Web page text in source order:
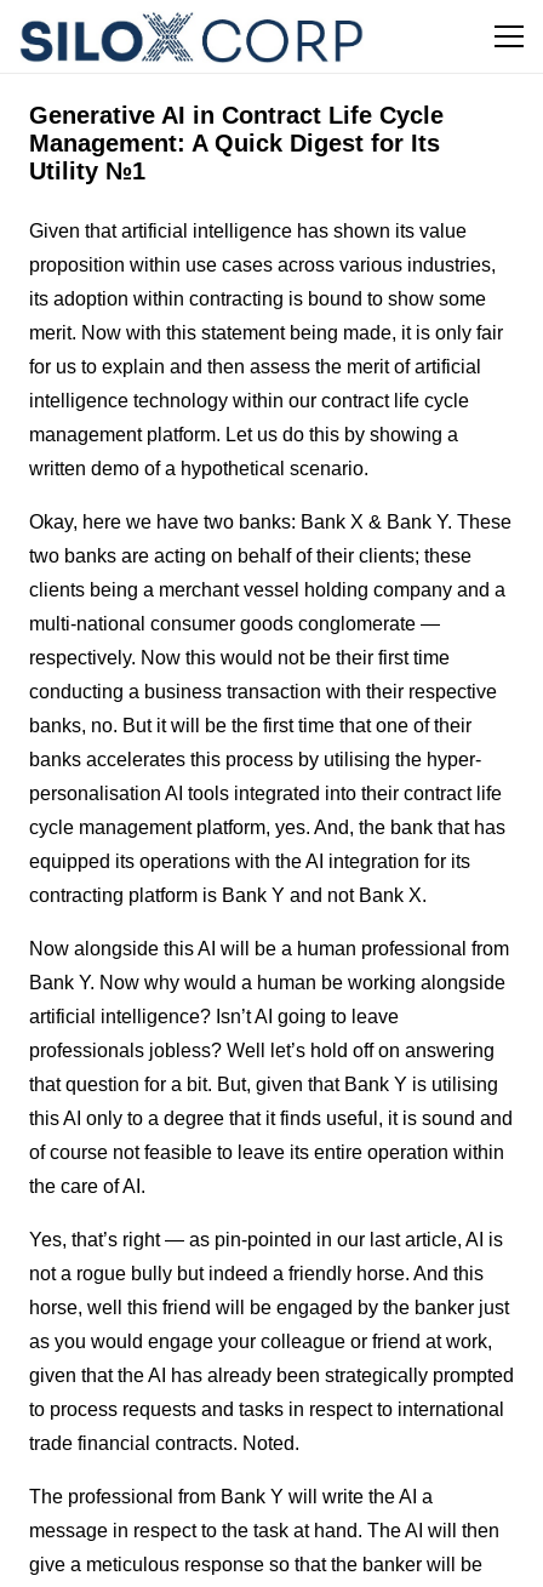
Generative AI in Contract Life Cycle
Management: A Quick Digest for Its
Utility №1
Given that artificial intelligence has shown its value
proposition within use cases across various industries,
its adoption within contracting is bound to show some
merit. Now with this statement being made, it is only fair
for us to explain and then assess the merit of artificial
intelligence technology within our contract life cycle
management platform. Let us do this by showing a
written demo of a hypothetical scenario.
Okay, here we have two banks: Bank X & Bank Y. These
two banks are acting on behalf of their clients; these
clients being a merchant vessel holding company and a
multi-national consumer goods conglomerate —
respectively. Now this would not be their first time
conducting a business transaction with their respective
banks, no. But it will be the first time that one of their
banks accelerates this process by utilising the hyper-
personalisation AI tools integrated into their contract life
cycle management platform, yes. And, the bank that has
equipped its operations with the AI integration for its
contracting platform is Bank Y and not Bank X.
Now alongside this AI will be a human professional from
Bank Y. Now why would a human be working alongside
artificial intelligence? Isn’t AI going to leave
professionals jobless? Well let’s hold off on answering
that question for a bit. But, given that Bank Y is utilising
this AI only to a degree that it finds useful, it is sound and
of course not feasible to leave its entire operation within
the care of AI.
Yes, that’s right — as pin-pointed in our last article, AI is
not a rogue bully but indeed a friendly horse. And this
horse, well this friend will be engaged by the banker just
as you would engage your colleague or friend at work,
given that the AI has already been strategically prompted
to process requests and tasks in respect to international
trade financial contracts. Noted.
The professional from Bank Y will write the AI a
message in respect to the task at hand. The AI will then
give a meticulous response so that the banker will be